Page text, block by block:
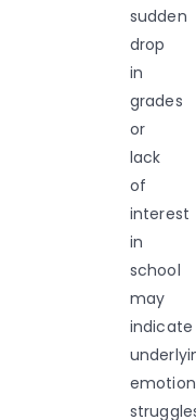
sudden
drop
in
grades
or
lack
of
interest
in
school
may
indicate